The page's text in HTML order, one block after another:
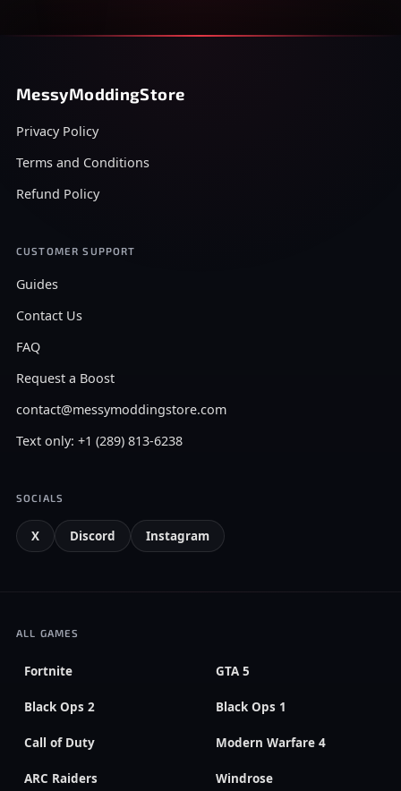
MessyModdingStore
Privacy Policy
Terms and Conditions
Refund Policy
CUSTOMER SUPPORT
Guides
Contact Us
FAQ
Request a Boost
contact@messymoddingstore.com
Text only: +1 (289) 813-6238
SOCIALS
X Discord Instagram
ALL GAMES
Fortnite GTA 5
Black Ops 2 Black Ops 1
Call of Duty Modern Warfare 4
ARC Raiders Windrose